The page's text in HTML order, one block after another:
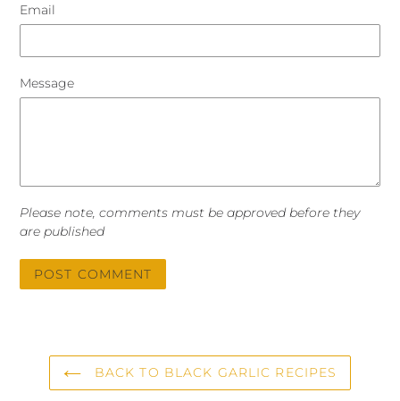
Email
Message
Please note, comments must be approved before they
are published
BACK TO BLACK GARLIC RECIPES